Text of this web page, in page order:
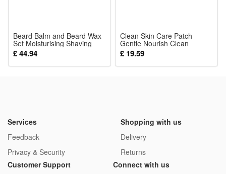
Beard Balm and Beard Wax
Set Moisturising Shaving
Cream for Facial Hair Care
Home Use
£ 44.94
Clean Skin Care Patch
Gentle Nourish Clean
Complexion Fresh Comfort
Invisible Daily Facial Acne
Treatment Pad
£ 19.59
Services
Feedback
Privacy & Security
Shopping with us
Delivery
Returns
Customer Support
Connect with us